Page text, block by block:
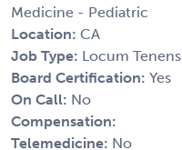
Medicine - Pediatric
Location: CA
Job Type: Locum Tenens
Board Certification: Yes
On Call: No
Compensation:
Telemedicine: No